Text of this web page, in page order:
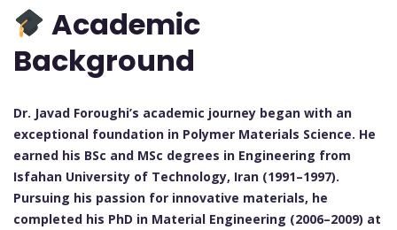
Academic
Background
Dr. Javad Foroughi’s academic journey began with an
exceptional foundation in Polymer Materials Science. He
earned his BSc and MSc degrees in Engineering from
Isfahan University of Technology, Iran (1991–1997).
Pursuing his passion for innovative materials, he
completed his PhD in Material Engineering (2006–2009) at